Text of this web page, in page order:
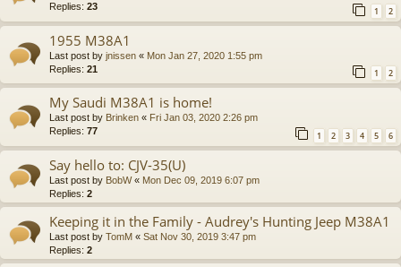
Replies: 23 1 2
1955 M38A1
Last post by jnissen « Mon Jan 27, 2020 1:55 pm
Replies: 21 1 2
My Saudi M38A1 is home!
Last post by Brinken « Fri Jan 03, 2020 2:26 pm
Replies: 77 1 2 3 4 5 6
Say hello to: CJV-35(U)
Last post by BobW« Mon Dec 09, 2019 6:07 pm
Replies: 2
Keeping it in the Family - Audrey's Hunting Jeep M38A1
Last post by TomM « Sat Nov 30, 2019 3:47 pm
Replies: 2